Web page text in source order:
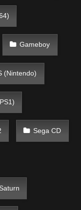
Gameboy
(Nintendo)
Sega CD